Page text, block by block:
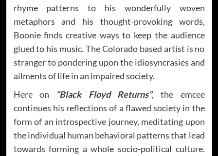
rhyme patterns to his wonderfully woven
metaphors and his thought-provoking words,
Boonie finds creative ways to keep the audience
glued to his music. The Colorado based artist is no
stranger to pondering upon the idiosyncrasies and
ailments of life in an impaired society.
Here on
“Black Floyd Returns”, the emcee
continues his reflections of a flawed society in the
form of an introspective journey, meditating upon
the individual human behavioral patterns that lead
towards forming a whole socio-political culture.